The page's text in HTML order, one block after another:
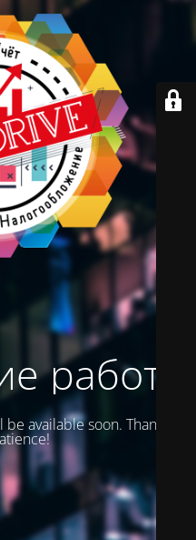
работы
available soon. Thank you